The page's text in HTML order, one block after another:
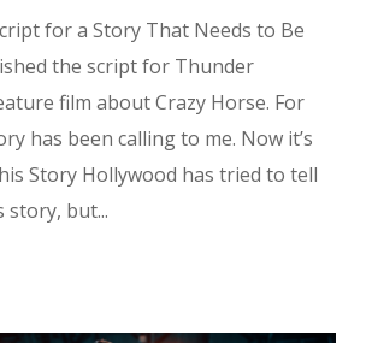
for a Story That Needs to Be
the script for Thunder
film about Crazy Horse. For
has been calling to me. Now it’s
Story Hollywood has tried to tell
story, but...